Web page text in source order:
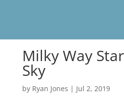
Milky Way
Sky
by Ryan Jones | Jul 2, 2019